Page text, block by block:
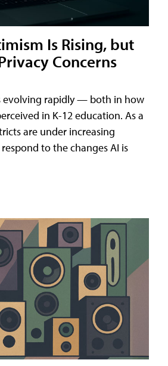
Is Rising, but
Concerns
evolving rapidly — both in how
in K-12 education. As a
are under increasing
to the changes AI is